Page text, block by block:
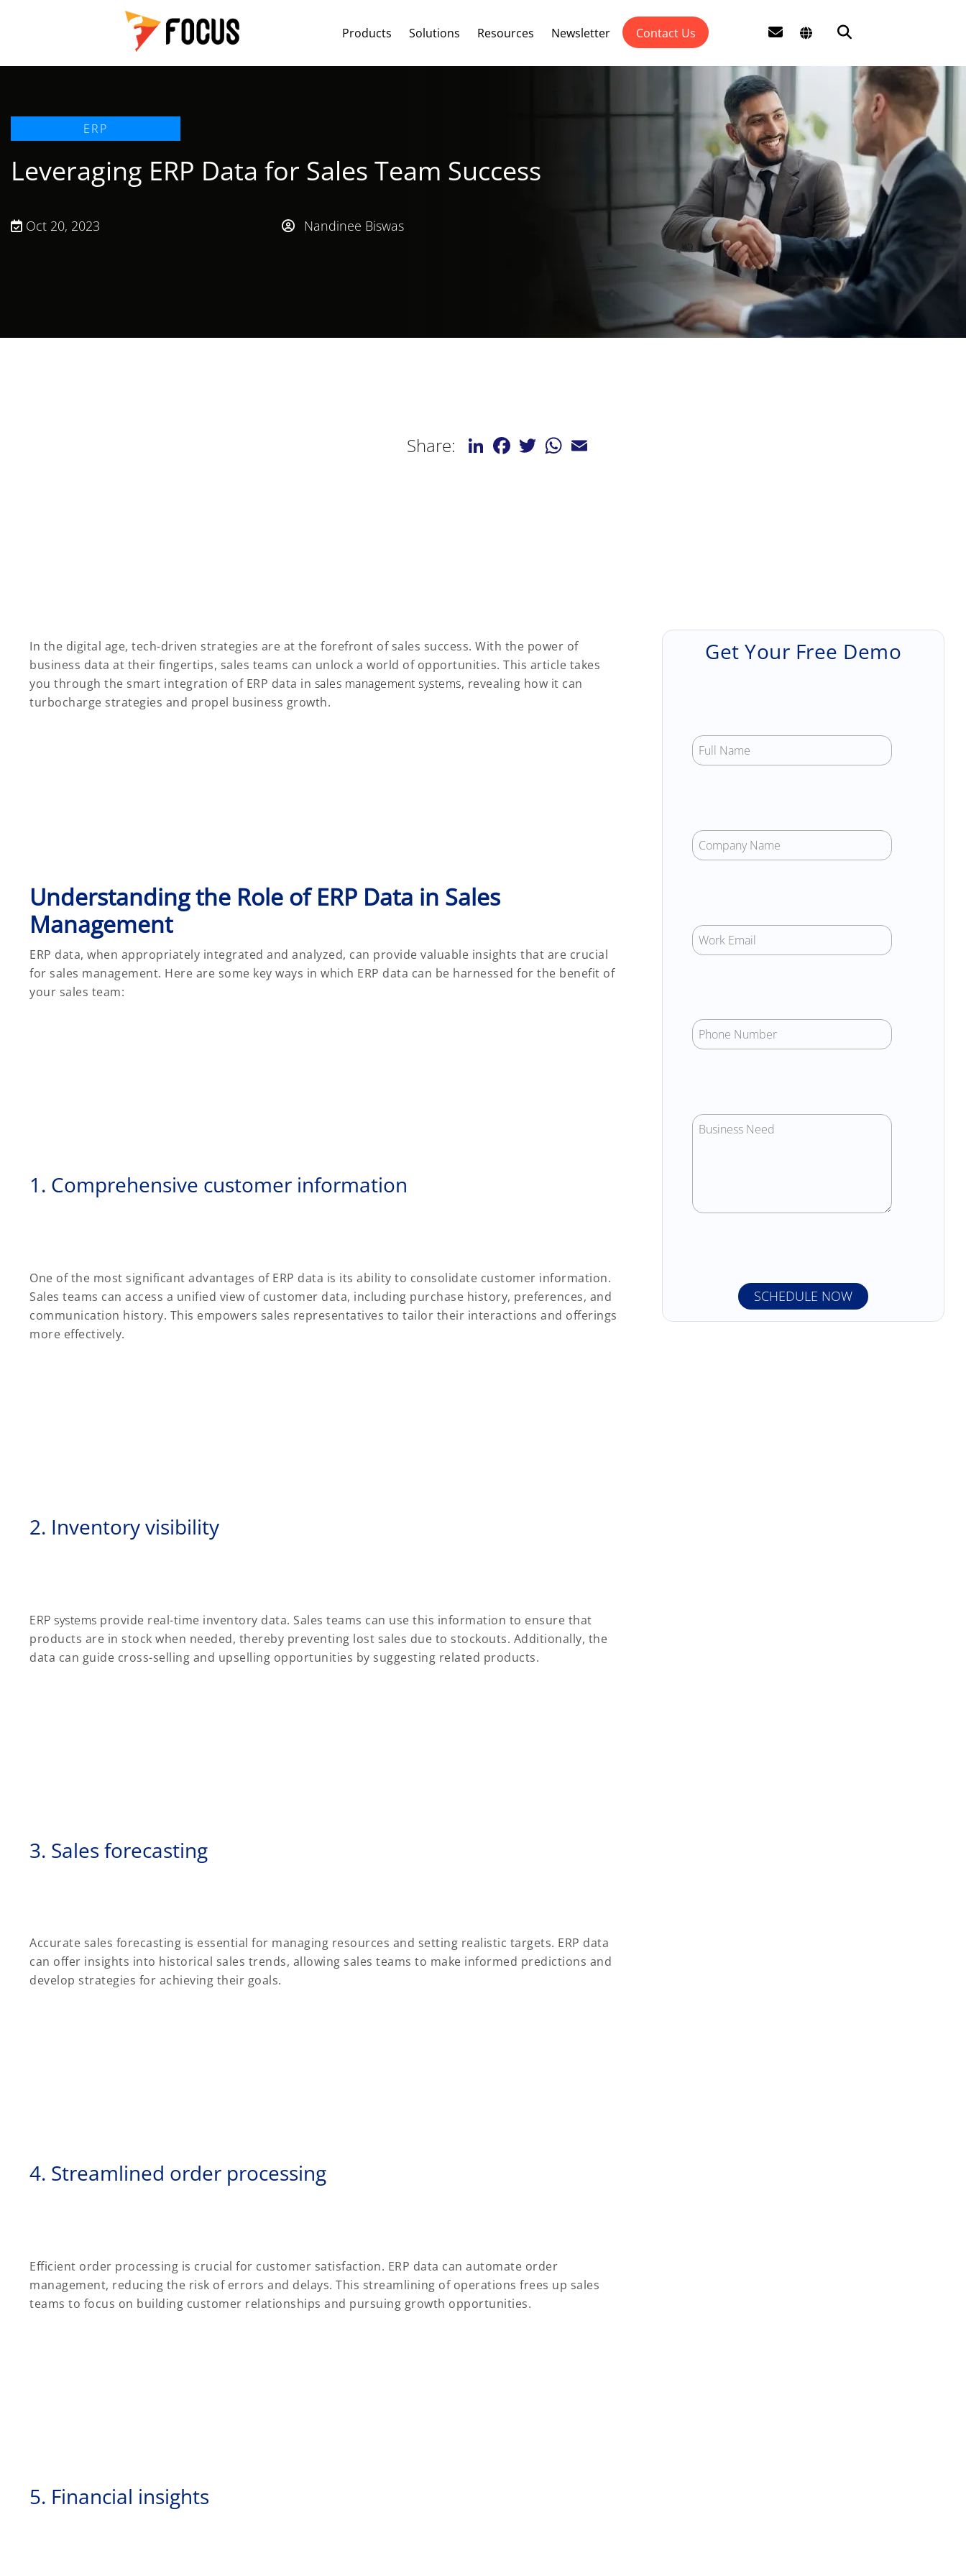
Products Solutions Resources Newsletter Contact Us
ERP
Leveraging ERP Data for Sales Team Success
Oct 20, 2023 Nandinee Biswas
Share: LinkedInFacebook
TwitterWhatsApp
In the digital age, tech-driven strategies are at the forefront of sales success. With the power of
business data at their fingertips, sales teams can unlock a world of opportunities. This article takes
you through the smart integration of ERP data in sales management systems, revealing how it can
turbocharge strategies and propel business growth.
Understanding the Role of ERP Data in Sales
Management
ERP data, when appropriately integrated and analyzed, can provide valuable insights that are crucial
for sales management. Here are some key ways in which ERP data can be harnessed for the benefit of
your sales team:
1. Comprehensive customer information
One of the most significant advantages of ERP data is its ability to consolidate customer information.
Sales teams can access a unified view of customer data, including purchase history, preferences, and
communication history. This empowers sales representatives to tailor their interactions and offerings
more effectively.
2. Inventory visibility
ERP systems provide real-time inventory data. Sales teams can use this information to ensure that
products are in stock when needed, thereby preventing lost sales due to stockouts. Additionally, the
data can guide cross-selling and upselling opportunities by suggesting related products.
3. Sales forecasting
Accurate sales forecasting is essential for managing resources and setting realistic targets. ERP data
can offer insights into historical sales trends, allowing sales teams to make informed predictions and
develop strategies for achieving their goals.
4. Streamlined order processing
Efficient order processing is crucial for customer satisfaction. ERP data can automate order
management, reducing the risk of errors and delays. This streamlining of operations frees up sales
teams to focus on building customer relationships and pursuing growth opportunities.
5. Financial insights
Get Your Free Demo